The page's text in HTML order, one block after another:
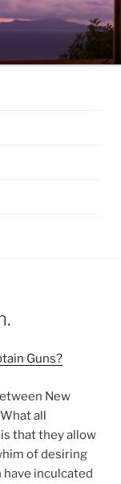
Guns?
New
all
that they allow
of desiring
have inculcated